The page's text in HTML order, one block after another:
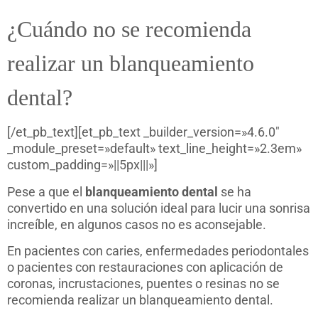
¿Cuándo no se recomienda
realizar un blanqueamiento
dental?
[/et_pb_text][et_pb_text _builder_version=»4.6.0″
_module_preset=»default» text_line_height=»2.3em»
custom_padding=»||5px|||»]
Pese a que el blanqueamiento dental se ha
convertido en una solución ideal para lucir una sonrisa
increíble, en algunos casos no es aconsejable.
En pacientes con caries, enfermedades periodontales
o pacientes con restauraciones con aplicación de
coronas, incrustaciones, puentes o resinas no se
recomienda realizar un blanqueamiento dental.